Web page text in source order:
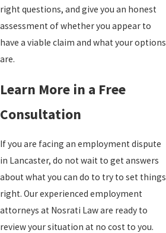
right questions, and give you an honest
assessment of whether you appear to
have a viable claim and what your options
are.
Learn More in a Free
Consultation
If you are facing an employment dispute
in Lancaster, do not wait to get answers
about what you can do to try to set things
right. Our experienced employment
attorneys at Nosrati Law are ready to
review your situation at no cost to you.